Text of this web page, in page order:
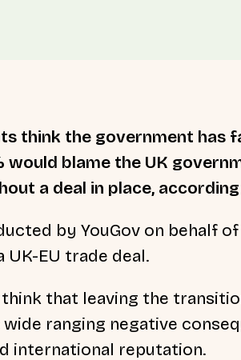
think the government has
would blame the UK
a deal in place,
by YouGov on behalf
UK-EU trade deal.
that leaving the
wide ranging negative
international reputation.